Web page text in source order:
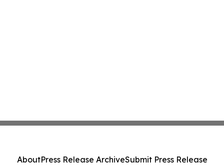
AboutPress Release ArchiveSubmit Press Release